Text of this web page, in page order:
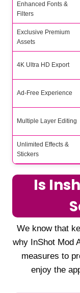
Enhanced Fonts &
Filters
Exclusive Premium
Assets
4K Ultra HD Export
Ad-Free Experience
Multiple Layer Editing
Unlimited Effects &
Stickers
Is
We know that
why InShot Mod
measures to
enjoy the